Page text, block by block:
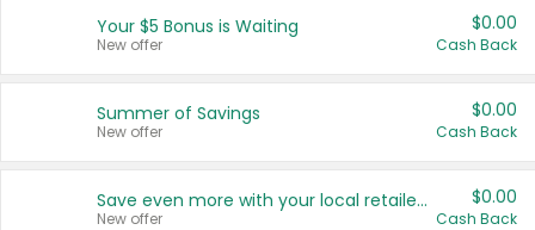
United States
Your $5 Bonus is Waiting
New offer
$0.00
Cash Back
Summer of Savings
New offer
$0.00
Cash Back
Save even more with your local retailers
New offer
$0.00
Cash Back